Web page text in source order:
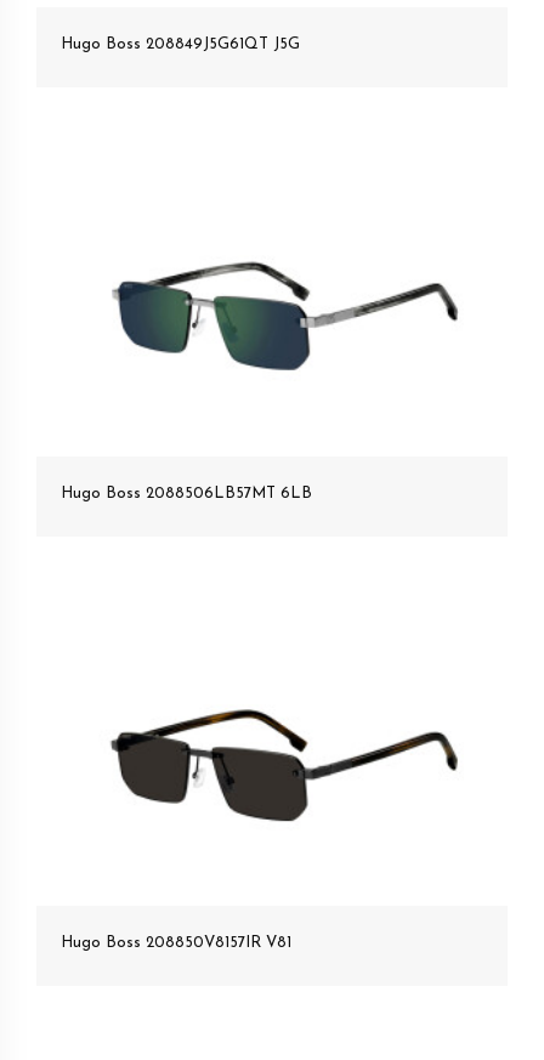
Hugo Boss 208849J5G61QT J5G
Hugo Boss 2088506LB57MT 6LB
Hugo Boss 208850V8157IR V81